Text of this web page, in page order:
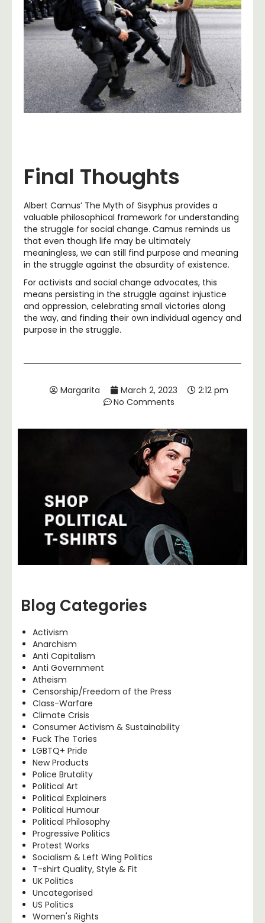
Final Thoughts
Albert Camus’ The Myth of Sisyphus provides a
valuable philosophical framework for understanding
the struggle for social change. Camus reminds us
that even though life may be ultimately
meaningless, we can still find purpose and meaning
in the struggle against the absurdity of existence.
For activists and social change advocates, this
means persisting in the struggle against injustice
and oppression, celebrating small victories along
the way, and finding their own individual agency and
purpose in the struggle.
Margarita March 2, 2023
2:12 pm
No Comments
Blog Categories
Activism
Anarchism
Anti Capitalism
Anti Government
Atheism
Censorship/Freedom of the Press
Class-Warfare
Climate Crisis
Consumer Activism & Sustainability
Fuck The Tories
LGBTQ+ Pride
New Products
Police Brutality
Political Art
Political Explainers
Political Humour
Political Philosophy
Progressive Politics
Protest Works
Socialism & Left Wing Politics
T-shirt Quality, Style & Fit
UK Politics
Uncategorised
US Politics
Women's Rights